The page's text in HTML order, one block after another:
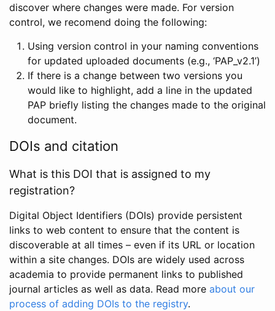
discover where changes were made. For version
control, we recomend doing the following:
Using version control in your naming conventions
for updated uploaded documents (e.g., ‘PAP_v2.1’)
If there is a change between two versions you
would like to highlight, add a line in the updated
PAP briefly listing the changes made to the original
document.
DOIs and citation
What is this DOI that is assigned to my
registration?
Digital Object Identifiers (DOIs) provide persistent
links to web content to ensure that the content is
discoverable at all times – even if its URL or location
within a site changes. DOIs are widely used across
academia to provide permanent links to published
journal articles as well as data. Read more about our
process of adding DOIs to the registry.